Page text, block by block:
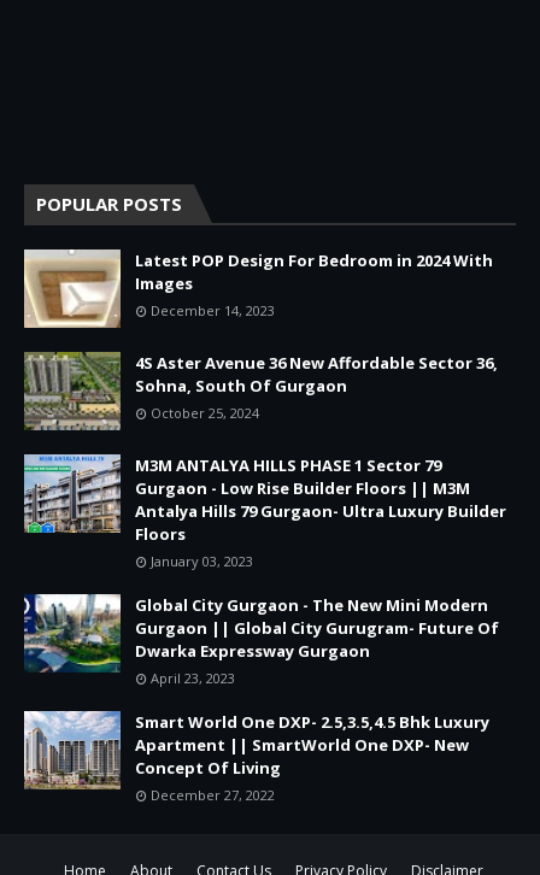
POPULAR POSTS
Latest POP Design For Bedroom in 2024 With
Images
December 14, 2023
4S Aster Avenue 36 New Affordable Sector 36,
Sohna, South Of Gurgaon
October 25, 2024
M3M ANTALYA HILLS PHASE 1 Sector 79
Gurgaon - Low Rise Builder Floors || M3M
Antalya Hills 79 Gurgaon- Ultra Luxury Builder
Floors
January 03, 2023
Global City Gurgaon - The New Mini Modern
Gurgaon || Global City Gurugram- Future Of
Dwarka Expressway Gurgaon
April 23, 2023
Smart World One DXP- 2.5,3.5,4.5 Bhk Luxury
Apartment || SmartWorld One DXP- New
Concept Of Living
December 27, 2022
Home About Contact Us Privacy Policy Disclaimer